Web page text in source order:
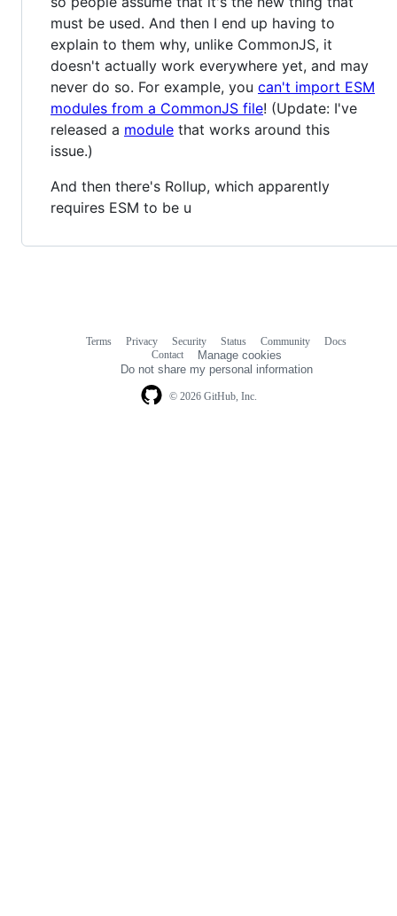
must be used. And then I end up having to
explain to them why, unlike CommonJS, it
doesn't actually work everywhere yet, and may
never do so. For example, you can't import ESM
modules from a CommonJS file! (Update: I've
released a module that works around this
issue.)
And then there's Rollup, which apparently
requires ESM to be u
© 2026 GitHub, Inc.
Terms Privacy Security Status Community
Docs
Contact
Manage cookies
Do not share my personal information